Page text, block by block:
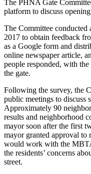
The PHNA Gate
platform to discuss
The Committee
2017 to obtain feedback
as a Google form and
online newspaper article,
people responded, with
the gate.
Following the survey, the
public meetings to discuss
Approximately 90
results and neighborhood
mayor soon after the first
mayor granted approval to
would work with the
the residents’ concerns
street.